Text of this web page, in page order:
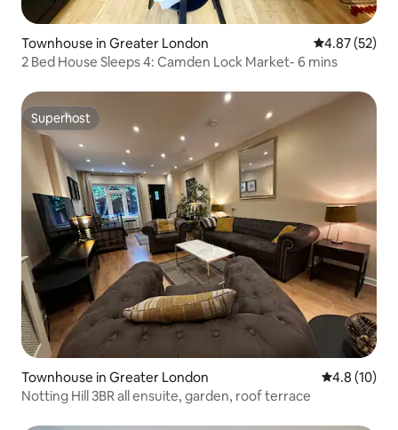
Townhouse in Greater London 4.87 out of 5
4.87 (52)
2 Bed House Sleeps 4: Camden Lock Market- 6 mins
Superhost
Superhost
Townhouse in Greater London 4.8 out of 5
4.8 (10)
Notting Hill 3BR all ensuite, garden, roof terrace